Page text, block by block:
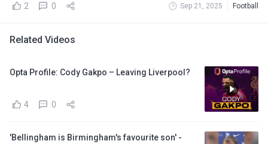
2 0 Sep 21, 2025 Football
Related Videos
Opta Profile: Cody Gakpo – Leaving Liverpool?
4 0
'Bellingham is Birmingham's favourite son' -